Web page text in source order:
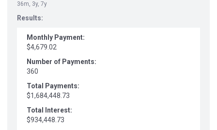
36m, 3y, 7y
Results:
Monthly Payment:
$4,679.02
Number of Payments:
360
Total Payments:
$1,684,448.73
Total Interest:
$934,448.73